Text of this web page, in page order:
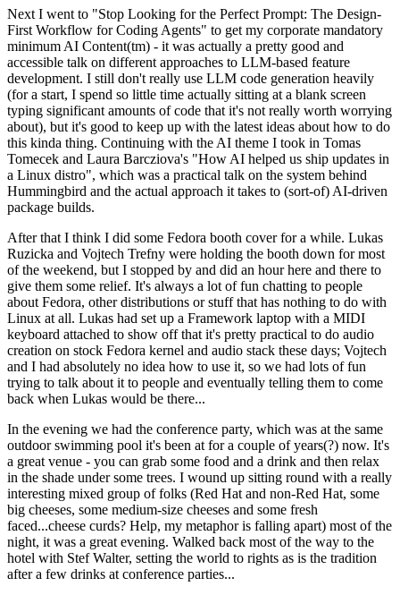
Next I went to "Stop Looking for the Perfect Prompt: The Design-
First Workflow for Coding Agents" to get my corporate mandatory
minimum AI Content(tm) - it was actually a pretty good and
accessible talk on different approaches to LLM-based feature
development. I still don't really use LLM code generation heavily
(for a start, I spend so little time actually sitting at a blank screen
typing significant amounts of code that it's not really worth worrying
about), but it's good to keep up with the latest ideas about how to do
this kinda thing. Continuing with the AI theme I took in Tomas
Tomecek and Laura Barcziova's "How AI helped us ship updates in
a Linux distro", which was a practical talk on the system behind
Hummingbird and the actual approach it takes to (sort-of) AI-driven
package builds.
After that I think I did some Fedora booth cover for a while. Lukas
Ruzicka and Vojtech Trefny were holding the booth down for most
of the weekend, but I stopped by and did an hour here and there to
give them some relief. It's always a lot of fun chatting to people
about Fedora, other distributions or stuff that has nothing to do with
Linux at all. Lukas had set up a Framework laptop with a MIDI
keyboard attached to show off that it's pretty practical to do audio
creation on stock Fedora kernel and audio stack these days; Vojtech
and I had absolutely no idea how to use it, so we had lots of fun
trying to talk about it to people and eventually telling them to come
back when Lukas would be there...
In the evening we had the conference party, which was at the same
outdoor swimming pool it's been at for a couple of years(?) now. It's
a great venue - you can grab some food and a drink and then relax
in the shade under some trees. I wound up sitting round with a really
interesting mixed group of folks (Red Hat and non-Red Hat, some
big cheeses, some medium-size cheeses and some fresh
faced...cheese curds? Help, my metaphor is falling apart) most of the
night, it was a great evening. Walked back most of the way to the
hotel with Stef Walter, setting the world to rights as is the tradition
after a few drinks at conference parties...